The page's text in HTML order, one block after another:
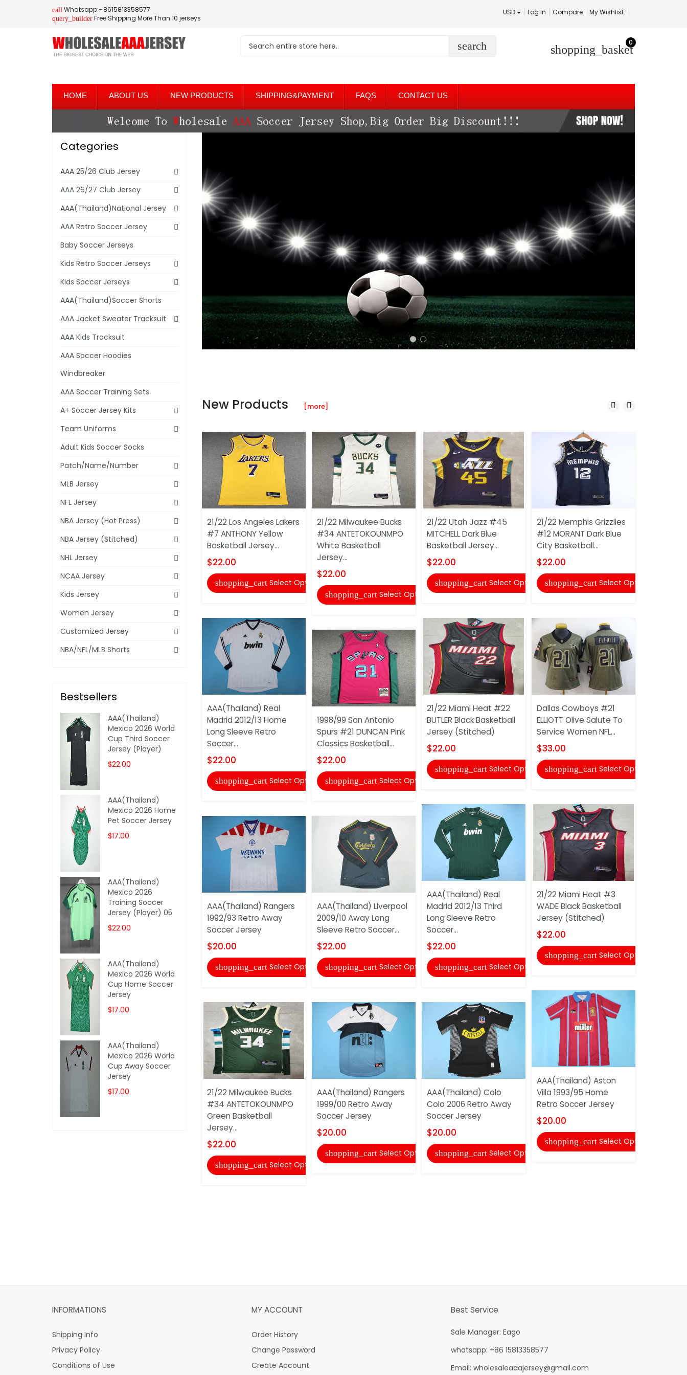
call Whatsapp:+8615813358577
query_builder Free Shipping More Than 10 jerseys
USD Log In Compare My Wishlist
search shopping_basket
0
HOME ABOUT US NEW PRODUCTS SHIPPING&PAYMENT FAQS CONTACT US
New Products [more]
21/22 Los Angeles Lakers
#7 ANTHONY Yellow
Basketball Jersey...
$22.00
shopping_cart Select Options
AAA(Thailand) Real
Madrid 2012/13 Home
Long Sleeve Retro
Soccer...
$22.00
shopping_cart Select Options
AAA(Thailand) Rangers
1992/93 Retro Away
Soccer Jersey
$20.00
shopping_cart Select Options
21/22 Milwaukee Bucks
#34 ANTETOKOUNMPO
Green Basketball
Jersey...
$22.00
shopping_cart Select Options
21/22 Milwaukee Bucks
#34 ANTETOKOUNMPO
White Basketball
Jersey...
$22.00
shopping_cart Select Options
1998/99 San Antonio
Spurs #21 DUNCAN Pink
Classics Basketball...
$22.00
shopping_cart Select Options
AAA(Thailand) Liverpool
2009/10 Away Long
Sleeve Retro Soccer...
$22.00
shopping_cart Select Options
AAA(Thailand) Rangers
1999/00 Retro Away
Soccer Jersey
$20.00
shopping_cart Select Options
21/22 Utah Jazz #45
MITCHELL Dark Blue
Basketball Jersey...
$22.00
shopping_cart Select Options
21/22 Miami Heat #22
BUTLER Black Basketball
Jersey (Stitched)
$22.00
shopping_cart Select Options
AAA(Thailand) Real
Madrid 2012/13 Third
Long Sleeve Retro
Soccer...
$22.00
shopping_cart Select Options
AAA(Thailand) Colo
Colo 2006 Retro Away
Soccer Jersey
$20.00
shopping_cart Select Options
21/22 Memphis Grizzlies
#12 MORANT Dark Blue
City Basketball...
$22.00
shopping_cart Select Options
Dallas Cowboys #21
ELLIOTT Olive Salute To
Service Women NFL...
$33.00
shopping_cart Select Options
21/22 Miami Heat #3
WADE Black Basketball
Jersey (Stitched)
$22.00
shopping_cart Select Options
AAA(Thailand) Aston
Villa 1993/95 Home
Retro Soccer Jersey
$20.00
shopping_cart Select Options
Categories
AAA 25/26 Club Jersey
AAA 26/27 Club Jersey
AAA(Thailand)National Jersey
AAA Retro Soccer Jersey
Baby Soccer Jerseys
Kids Retro Soccer Jerseys
Kids Soccer Jerseys
AAA(Thailand)Soccer Shorts
AAA Jacket Sweater Tracksuit
AAA Kids Tracksuit
AAA Soccer Hoodies
Windbreaker
AAA Soccer Training Sets
A+ Soccer Jersey Kits
Team Uniforms
Adult Kids Soccer Socks
Patch/Name/Number
MLB Jersey
NFL Jersey
NBA Jersey (Hot Press)
NBA Jersey (Stitched)
NHL Jersey
NCAA Jersey
Kids Jersey
Women Jersey
Customized Jersey
NBA/NFL/MLB Shorts
Bestsellers
AAA(Thailand)
Mexico 2026 World
Cup Third Soccer
Jersey (Player)
$22.00
AAA(Thailand)
Mexico 2026 Home
Pet Soccer Jersey
$17.00
AAA(Thailand)
Mexico 2026
Training Soccer
Jersey (Player) 05
$22.00
AAA(Thailand)
Mexico 2026 World
Cup Home Soccer
Jersey
$17.00
AAA(Thailand)
Mexico 2026 World
Cup Away Soccer
Jersey
$17.00
INFORMATIONS
Shipping Info
Privacy Policy
Conditions of Use
MY ACCOUNT
Order History
Change Password
Create Account
Best Service
Sale Manager: Eago
whatsapp: +86 15813358577
Email: wholesaleaaajersey@gmail.com